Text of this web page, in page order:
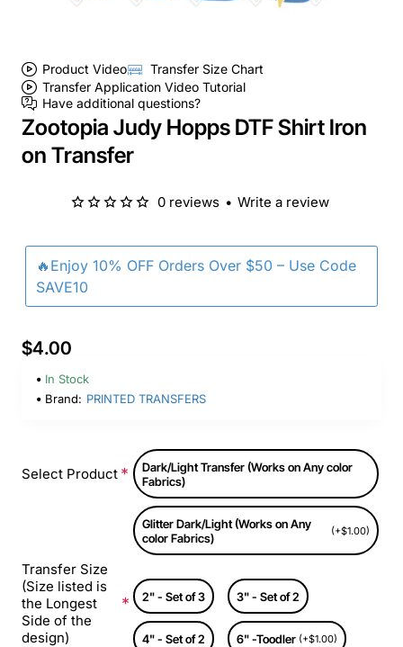
Product Video
Transfer Size Chart
Transfer Application Video Tutorial
Have additional questions?
Zootopia Judy Hopps DTF Shirt Iron
on Transfer
🔥Enjoy 10% OFF Orders Over $50 – Use Code
SAVE10
0 reviews • Write a review
$4.00
In Stock
Brand: PRINTED TRANSFERS
Select Product
Dark/Light Transfer (Works on Any color
Fabrics)
Glitter Dark/Light (Works on Any
color Fabrics)
(+$1.00)
Transfer Size
(Size listed is
the Longest
Side of the
design)
2" - Set of 3 3" - Set of 2
4" - Set of 2 6" -Toodler (+$1.00)